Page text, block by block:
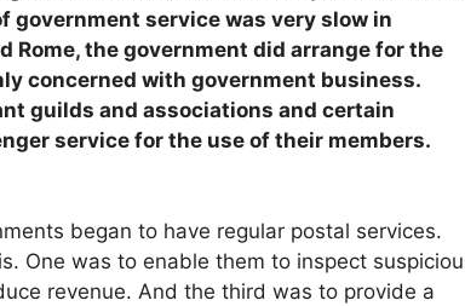
government service was very slow in
Rome, the government did arrange for the
concerned with government business.
guilds and associations and certain
service for the use of their members.
began to have regular postal services.
One was to enable them to inspect
revenue. And the third was to provide a